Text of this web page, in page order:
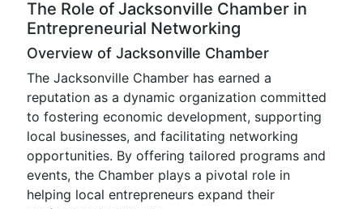
The Role of Jacksonville Chamber in
Entrepreneurial Networking
Overview of Jacksonville Chamber
The Jacksonville Chamber has earned a
reputation as a dynamic organization committed
to fostering economic development, supporting
local businesses, and facilitating networking
opportunities. By offering tailored programs and
events, the Chamber plays a pivotal role in
helping local entrepreneurs expand their